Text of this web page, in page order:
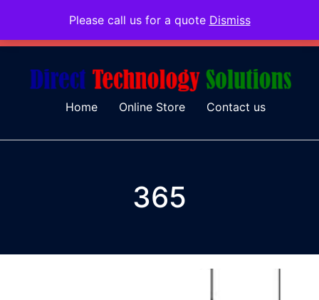
Please call us for a quote Dismiss
079 097 5655 admin@dtsolutions.co.za
Home Online Store Contact us
365